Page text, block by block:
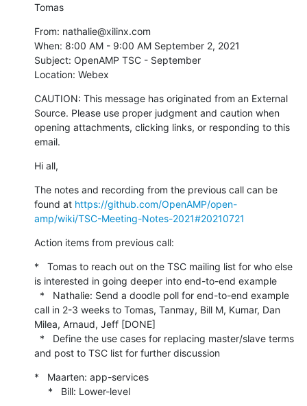
Tomas
From: nathalie@xilinx.com
When: 8:00 AM - 9:00 AM September 2, 2021
Subject: OpenAMP TSC - September
Location: Webex
CAUTION: This message has originated from an External
Source. Please use proper judgment and caution when
opening attachments, clicking links, or responding to this
email.
Hi all,
The notes and recording from the previous call can be
found at https://github.com/OpenAMP/open-
amp/wiki/TSC-Meeting-Notes-2021#20210721
Action items from previous call:
*   Tomas to reach out on the TSC mailing list for who else
is interested in going deeper into end-to-end example
call in 2-3 weeks to Tomas, Tanmay, Bill M, Kumar, Dan
Milea, Arnaud, Jeff [DONE]
and post to TSC list for further discussion
*   Maarten: app-services
     *   Bill: Lower-level